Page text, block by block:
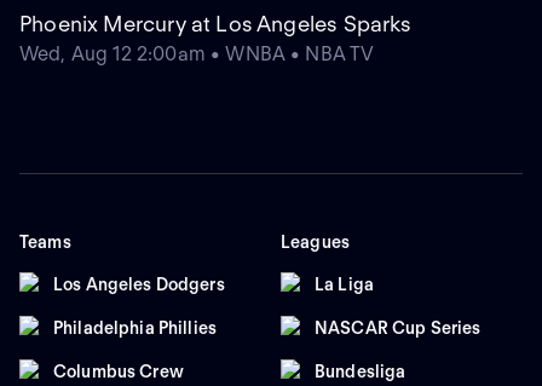
Phoenix Mercury at Los Angeles Sparks
Wed, Aug 12 2:00am • WNBA • NBA TV
Teams
Los Angeles Dodgers
Philadelphia Phillies
Columbus Crew
Leagues
La Liga
NASCAR Cup Series
Bundesliga